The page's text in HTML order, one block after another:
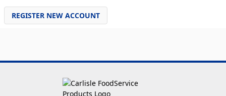
REGISTER NEW ACCOUNT